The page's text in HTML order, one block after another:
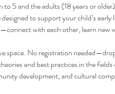
5 and the adults (18 years or
to support your child’s
with each other, learn new
space. No registration
and best practices in the
development; and cultural